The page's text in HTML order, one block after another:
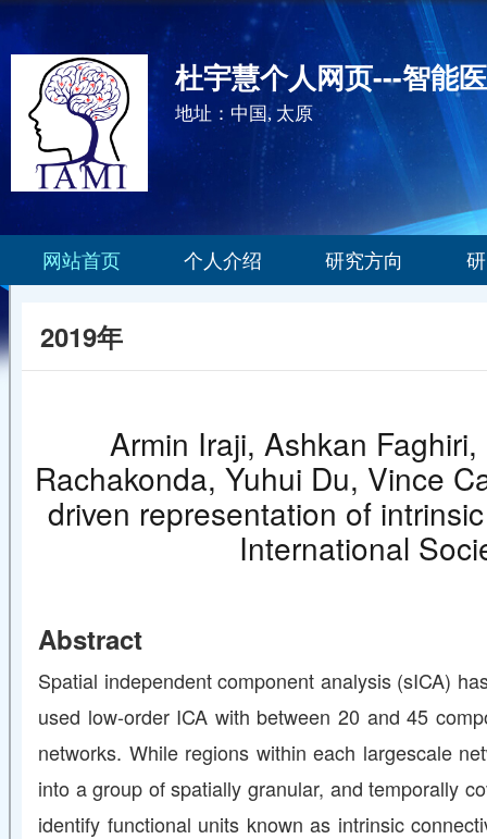
杜宇慧个人网页---智能
地址：中国, 太原
网站首页 个人介绍 研究方向
2019年
Armin Iraji, Ashkan
Rachakonda, Yuhui Du, Vince
driven representation of
International
Abstract
Spatial independent component analysis (sICA)
used low-order ICA with between 20 and 45
networks. While regions within each largescale
into a group of spatially granular, and temporally
identify functional units known as intrinsic